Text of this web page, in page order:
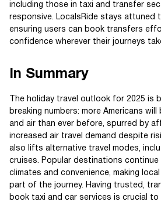
including those in taxi and transfer
responsive. LocalsRide stays attuned
ensuring users can book transfers
confidence wherever their journeys
In Summary
The holiday travel outlook for 2025 is
breaking numbers: more Americans
and air than ever before, spurred by
increased air travel demand despite
also lifts alternative travel modes,
cruises. Popular destinations
climates and convenience, making
part of the journey. Having trusted,
book taxi and car services is crucial